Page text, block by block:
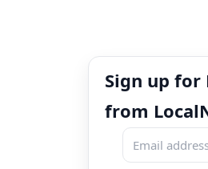
Sign up for
from